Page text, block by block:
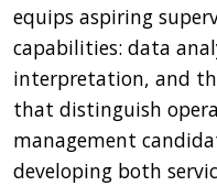
equips aspiring
capabilities: data
interpretation, and
that distinguish
management
developing both